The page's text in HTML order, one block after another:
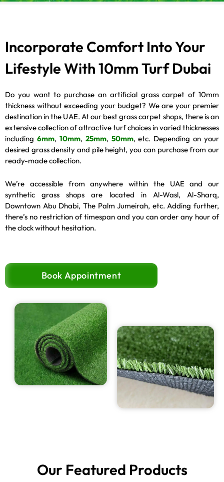
Incorporate Comfort Into Your
Lifestyle With 10mm Turf Dubai
Do you want to purchase an artificial grass carpet of 10mm
thickness without exceeding your budget? We are your premier
destination in the UAE. At our best grass carpet shops, there is an
extensive collection of attractive turf choices in varied thicknesses
including 6mm, 10mm, 25mm, 50mm, etc. Depending on your
desired grass density and pile height, you can purchase from our
ready-made collection.
We’re accessible from anywhere within the UAE and our
synthetic grass shops are located in Al-Wasl, Al-Sharq,
Downtown Abu Dhabi, The Palm Jumeirah, etc. Adding further,
there’s no restriction of timespan and you can order any hour of
the clock without hesitation.
Book Appointment
Our Featured Products